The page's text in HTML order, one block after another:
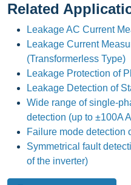
Related
Leakage AC Current
Leakage Current
(Transformerless Type)
Leakage Protection of
Leakage Detection of
Wide range of single-
detection (up to ±100A
Failure mode detection
Symmetrical fault
of the inverter)